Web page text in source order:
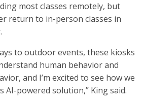
most classes remotely, but
return to in-person classes in
to outdoor events, these kiosks
human behavior and
and I’m excited to see how we
AI-powered solution,” King said.